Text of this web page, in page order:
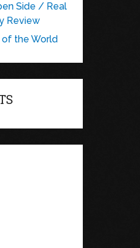
Side / Real
Review
of the World